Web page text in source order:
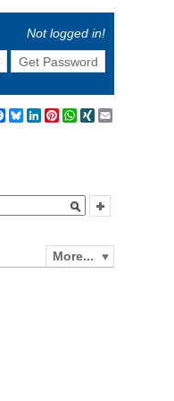
Not logged in!
Get Password
Facebook
BlueskyLinkedIn
Pinterest
WhatsApp
XING
More...